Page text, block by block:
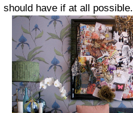
should have if at all possible.